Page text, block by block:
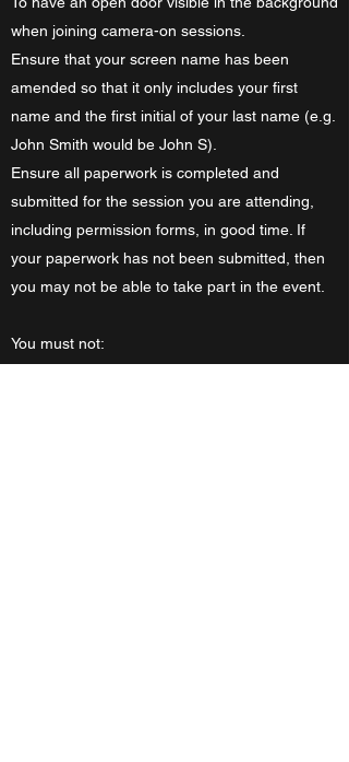
when joining camera-on sessions.
Ensure that your screen name has been
amended so that it only includes your first
name and the first initial of your last name (e.g.
John Smith would be John S).
Ensure all paperwork is completed and
submitted for the session you are attending,
including permission forms, in good time. If
your paperwork has not been submitted, then
you may not be able to take part in the event.
You must not: